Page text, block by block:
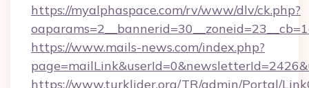
https://myalphaspace.com/rv/www/dlv/ck.php?
https://www.mails-news.com/index.php?
https://www.turklider.org/TR/admin/Portal/